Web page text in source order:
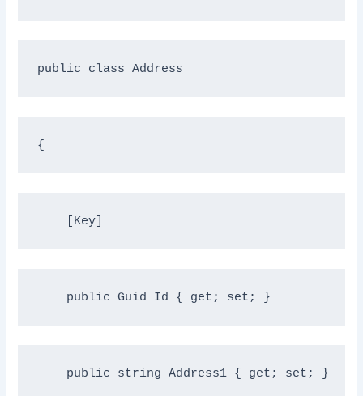
public class Address
{
    [Key]
public Guid Id { get; set; }
public string Address1 { get; set; }